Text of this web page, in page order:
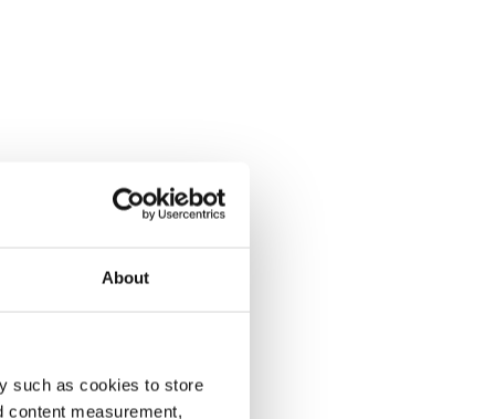
About
such as cookies to store
content measurement,